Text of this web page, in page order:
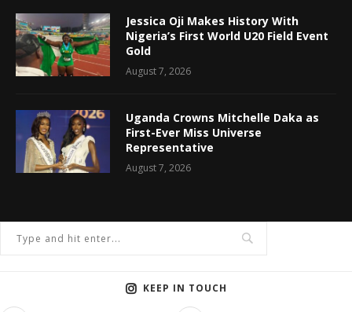
Jessica Oji Makes History With
Nigeria’s First World U20 Field Event
Gold
August 7, 2026
Uganda Crowns Mitchelle Daka as
First-Ever Miss Universe
Representative
August 7, 2026
KEEP IN TOUCH